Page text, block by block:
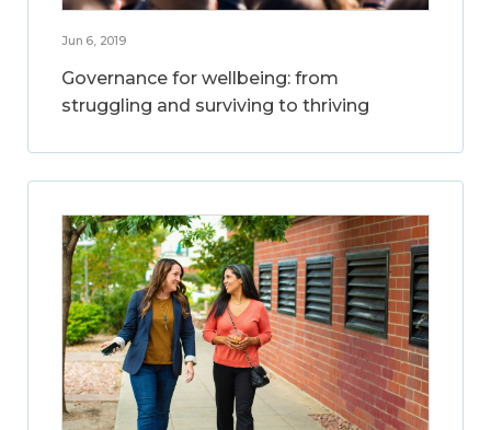
Jun 6, 2019
Governance for wellbeing: from
struggling and surviving to thriving